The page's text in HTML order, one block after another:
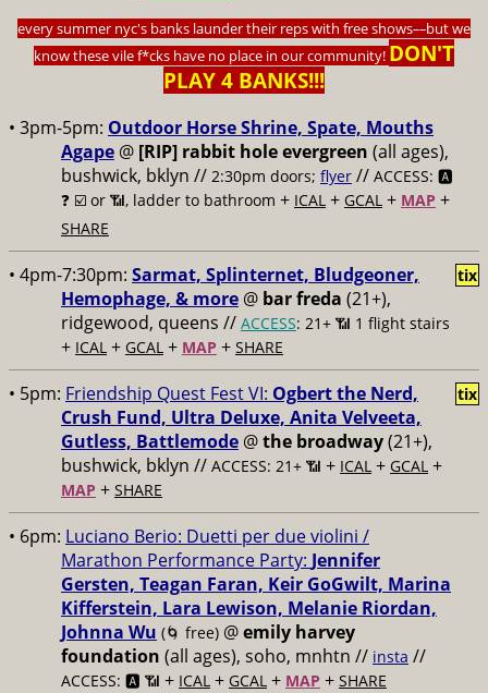
every summer nyc's banks launder their reps with free shows––but we
know these vile f*cks have no place in our community! DON'T
PLAY 4 BANKS!!!
• 3pm-5pm: Outdoor Horse Shrine, Spate, Mouths
Agape @ [RIP] rabbit hole evergreen (all ages),
bushwick, bklyn // 2:30pm doors; flyer // ACCESS: 🅰️
❓ ☑️ or 📶, ladder to bathroom + ICAL + GCAL + MAP +
SHARE
• 4pm-7:30pm: Sarmat, Splinternet, Bludgeoner,
Hemophage, & more @ bar freda (21+),
ridgewood, queens // ACCESS: 21+ 📶 1 flight stairs
+ ICAL + GCAL + MAP + SHARE
tix
• 5pm: Friendship Quest Fest VI: Ogbert the Nerd,
Crush Fund, Ultra Deluxe, Anita Velveeta,
Gutless, Battlemode @the broadway(21+),
bushwick, bklyn // ACCESS: 21+ 📶 + ICAL + GCAL +
MAP + SHARE
tix
• 6pm: Luciano Berio: Duetti per due violini /
Marathon Performance Party: Jennifer
Gersten, Teagan Faran, Keir GoGwilt, Marina
Kifferstein, Lara Lewison, Melanie Riordan,
Johnna Wu (🌀 free) @emily harvey
foundation (all ages), soho, mnhtn // insta //
ACCESS: 🅰️ 📶 + ICAL + GCAL + MAP + SHARE